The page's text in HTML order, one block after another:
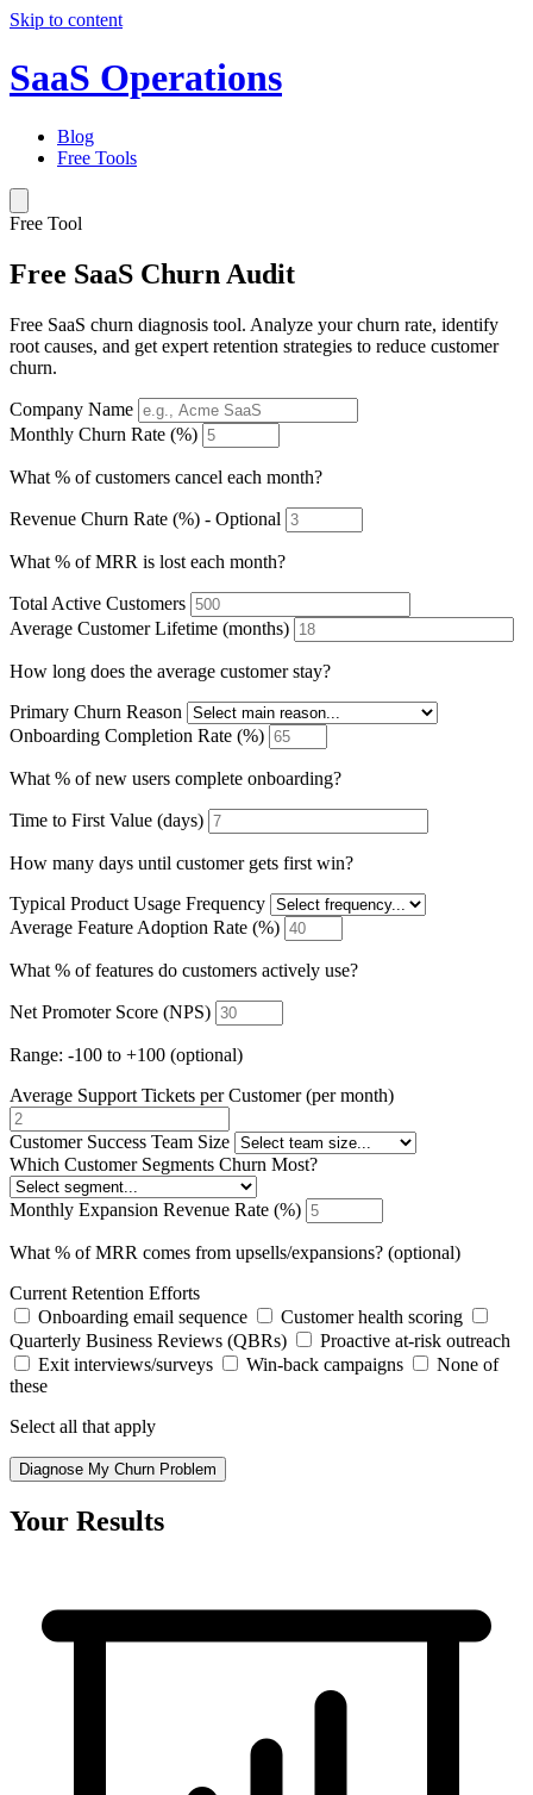
Skip to content
SaaS Operations
Blog
Free Tools
Free Tool
Free SaaS Churn Audit
Free SaaS churn diagnosis tool. Analyze your churn rate, identify
root causes, and get expert retention strategies to reduce customer
churn.
Company Name
Monthly Churn Rate (%)
What % of customers cancel each month?
Revenue Churn Rate (%) - Optional
What % of MRR is lost each month?
Total Active Customers
Average Customer Lifetime (months)
How long does the average customer stay?
Primary Churn Reason
Onboarding Completion Rate (%)
What % of new users complete onboarding?
Time to First Value (days)
How many days until customer gets first win?
Typical Product Usage Frequency
Average Feature Adoption Rate (%)
What % of features do customers actively use?
Net Promoter Score (NPS)
Range: -100 to +100 (optional)
Average Support Tickets per Customer (per month)
Customer Success Team Size
Which Customer Segments Churn Most?
Monthly Expansion Revenue Rate (%)
What % of MRR comes from upsells/expansions? (optional)
Current Retention Efforts
Onboarding email sequence
Customer health scoring
Quarterly Business Reviews (QBRs)
Proactive at-risk outreach
Exit interviews/surveys
Win-back campaigns
None of
these
Select all that apply
Diagnose My Churn Problem
Your Results